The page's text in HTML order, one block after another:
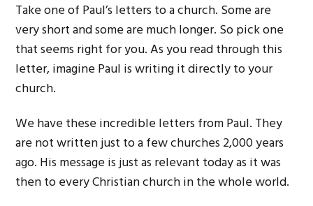
Take one of Paul’s letters to a church. Some are
very short and some are much longer. So pick one
that seems right for you. As you read through this
letter, imagine Paul is writing it directly to your
church.
We have these incredible letters from Paul. They
are not written just to a few churches 2,000 years
ago. His message is just as relevant today as it was
then to every Christian church in the whole world.